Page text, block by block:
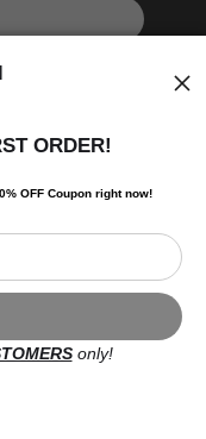
latest information.
Reserved
Storefronts
ORDER!
OFF Coupon right now!
only!